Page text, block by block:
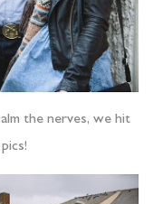
the nerves, we hit